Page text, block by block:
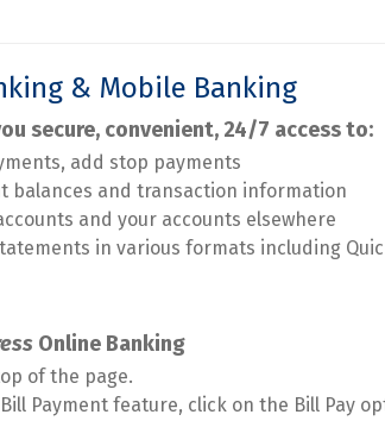
& Mobile Banking
secure, convenient, 24/7 access to:
add stop payments
balances and transaction information
and your accounts elsewhere
in various formats including
Online Banking
of the page.
Payment feature, click on the Bill Pay